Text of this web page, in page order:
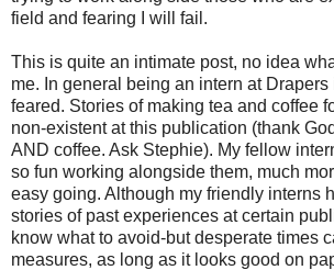
field and fearing I will fail.
This is quite an intimate post, no idea
me. In general being an intern at Drapers
feared. Stories of making tea and coffee
non-existentat this publication (thank
AND coffee. Ask Stephie). My fellow
so fun working alongside them, much
easy going. Although my friendly interns
stories of past experiences at certain
know what to avoid-but desperate times
measures, as long as it looks good on